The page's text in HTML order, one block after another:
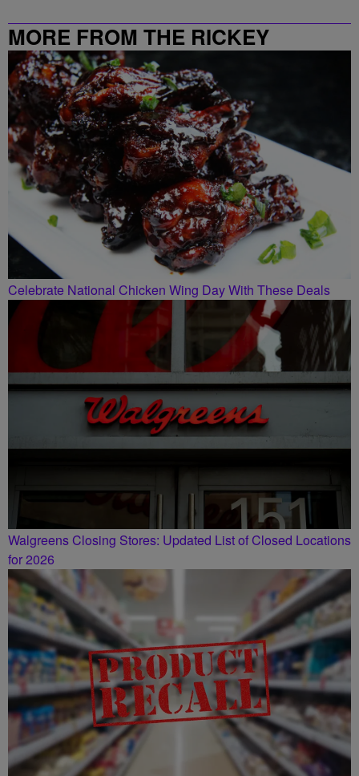
MORE FROM THE RICKEY
SMILEY MORNING SHOW
Celebrate National Chicken Wing Day With These Deals
Walgreens Closing Stores: Updated List of Closed Locations
for 2026